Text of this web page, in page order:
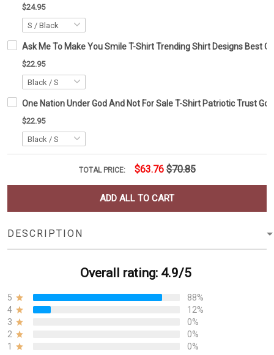
$24.95
Ask Me To Make You Smile T-Shirt Trending Shirt Designs Best
$22.95
One Nation Under God And Not For Sale T-Shirt Patriotic Trust
$22.95
TOTAL PRICE: $63.76 $70.85
ADD ALL TO CART
DESCRIPTION
Overall rating: 4.9/5
5
88%
4
12%
3
0%
2
0%
1
0%